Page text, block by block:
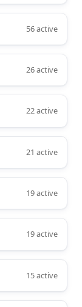
56 active
26 active
22 active
21 active
19 active
19 active
15 active